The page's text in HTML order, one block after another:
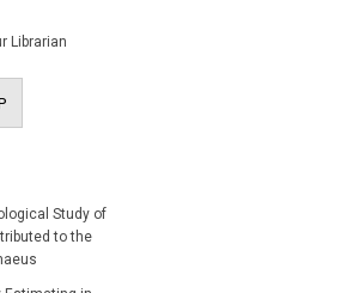
Librarian
Study of
to the